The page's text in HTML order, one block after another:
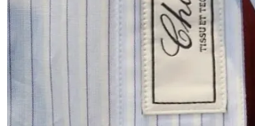
What’s particularly funny about this is that
most top-tier cotton from a Swiss mill
made-to-measure floor in the fabric bolts.
from Chava, guess what? You’re getting
that exact same mill. (The Row also used
uses Canclini Italian cotton). So the quality
made here — it’s strictly Chanel markup.